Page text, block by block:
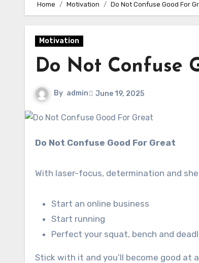
Home Motivation Do Not Confuse Good For
Motivation
Do Not Confuse
By admin June 19, 2025
Do Not Confuse Good For Great
With laser-focus, determination and
Start an online business
Start running
Perfect your squat, bench and
Stick with it and you’ll become good at